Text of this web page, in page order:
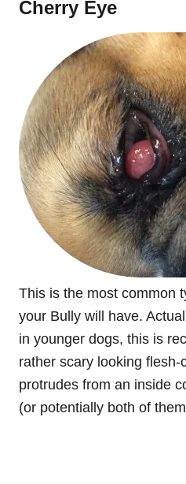
Cherry Eye
This is the most common
your Bully will have.
in younger dogs, this is
rather scary looking
protrudes from an inside
(or potentially both of